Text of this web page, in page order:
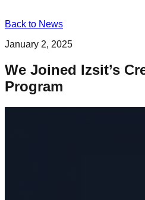
Back to News
January 2, 2025
We Joined Izsit’s
Program